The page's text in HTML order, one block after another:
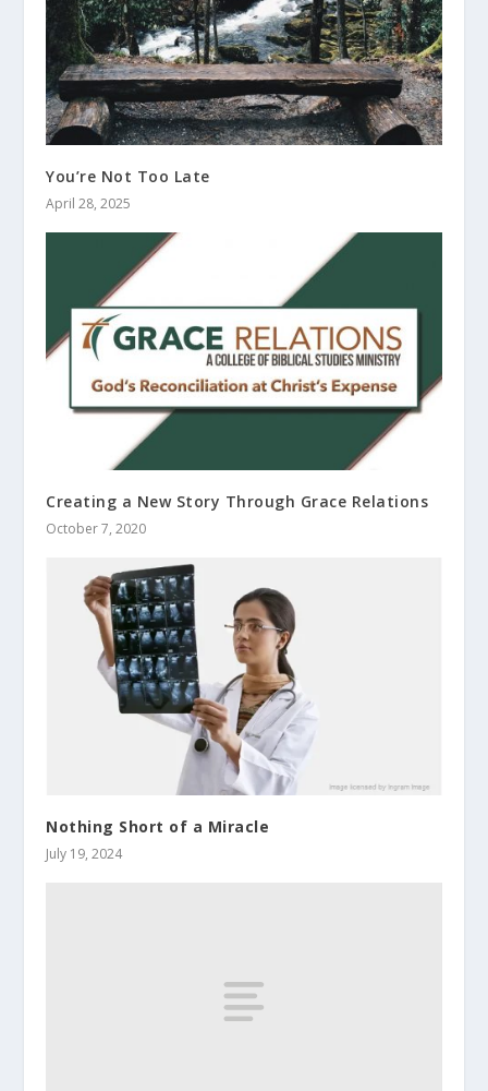
You’re Not Too Late
April 28, 2025
Creating a New Story Through Grace Relations
October 7, 2020
Nothing Short of a Miracle
July 19, 2024